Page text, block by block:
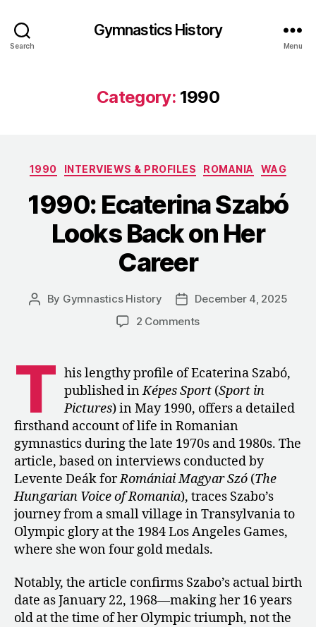
Search
Gymnastics History
Menu
Category: 1990
Categories
1990 INTERVIEWS & PROFILES ROMANIA WAG
1990: Ecaterina Szabó
Looks Back on Her
Career
Post
By Gymnastics History
PostDecember 4, 2025
2 Commentson
Szabó
Looks
Back
on
Her
Career
T his lengthy profile of Ecaterina Szabó,
published inKépes Sport (Sport in
Pictures) in May 1990, offers a detailed
firsthand account of life in Romanian
gymnastics during the late 1970s and 1980s. The
article, based on interviews conducted by
Levente Deák forRomániai Magyar Szó (The
Hungarian Voice of Romania), traces Szabo’s
journey from a small village in Transylvania to
Olympic glory at the 1984 Los Angeles Games,
where she won four gold medals.
Notably, the article confirms Szabo’s actual birth
date as January 22, 1968—making her 16 years
old at the time of her Olympic triumph, not the